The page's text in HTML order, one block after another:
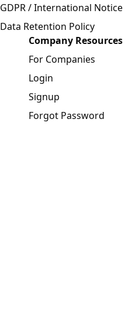
GDPR / International Notice
Data Retention Policy
Company Resources
For Companies
Login
Signup
Forgot Password